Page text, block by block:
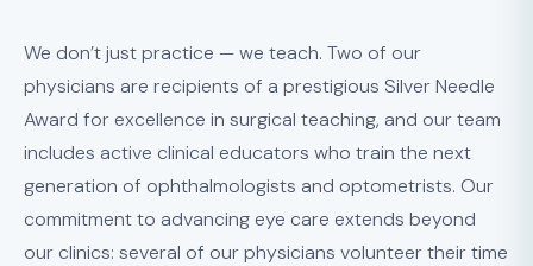
We don’t just practice — we teach. Two of our
physicians are recipients of a prestigious Silver Needle
Award for excellence in surgical teaching, and our team
includes active clinical educators who train the next
generation of ophthalmologists and optometrists. Our
commitment to advancing eye care extends beyond
our clinics: several of our physicians volunteer their time